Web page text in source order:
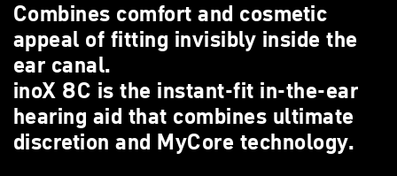
Combines comfort and cosmetic
appeal of fitting invisibly inside the
ear canal.
inoX 8C is the instant-fit in-the-ear
hearing aid that combines ultimate
discretion and MyCore technology.